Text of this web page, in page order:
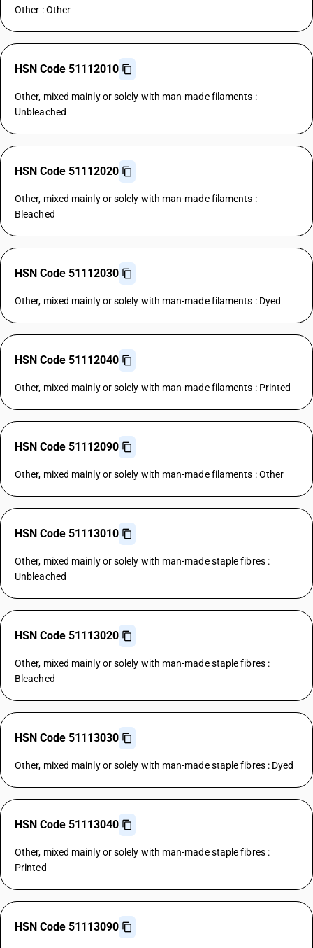
Other : Other
HSN Code 51112010
Other, mixed mainly or solely with man-made filaments :
Unbleached
HSN Code 51112020
Other, mixed mainly or solely with man-made filaments :
Bleached
HSN Code 51112030
Other, mixed mainly or solely with man-made filaments : Dyed
HSN Code 51112040
Other, mixed mainly or solely with man-made filaments : Printed
HSN Code 51112090
Other, mixed mainly or solely with man-made filaments : Other
HSN Code 51113010
Other, mixed mainly or solely with man-made staple fibres :
Unbleached
HSN Code 51113020
Other, mixed mainly or solely with man-made staple fibres :
Bleached
HSN Code 51113030
Other, mixed mainly or solely with man-made staple fibres : Dyed
HSN Code 51113040
Other, mixed mainly or solely with man-made staple fibres :
Printed
HSN Code 51113090